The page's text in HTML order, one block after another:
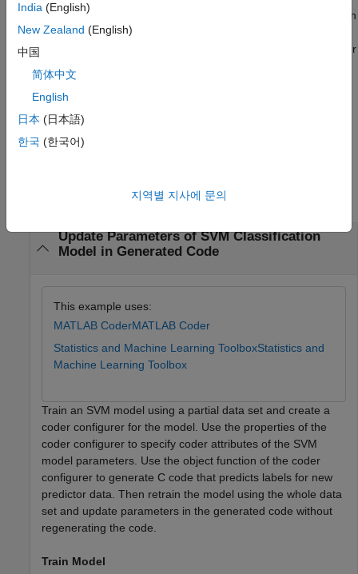
After retraining a model, use the
function
to detect modified parameters in the retrained model and
validate whether the modified parameter values satisfy the coder
attributes of the parameters. Use the output of
validatedUpdateInputs
paramsto update model parameters.
Update Parameters of SVM Classification
Model in Generated Code
This example uses:
MATLAB CoderMATLAB Coder
Statistics and Machine Learning ToolboxStatistics and
Machine Learning Toolbox
Train an SVM model using a partial data set and create a
coder configurer for the model. Use the properties of the
coder configurer to specify coder attributes of the SVM
model parameters. Use the object function of the coder
configurer to generate C code that predicts labels for new
predictor data. Then retrain the model using the whole data
set and update parameters in the generated code without
regenerating the code.
Train Model
India (English)
New Zealand (English)
中国
简体中文
English
日本 (日本語)
한국 (한국어)
지역별 지사에 문의